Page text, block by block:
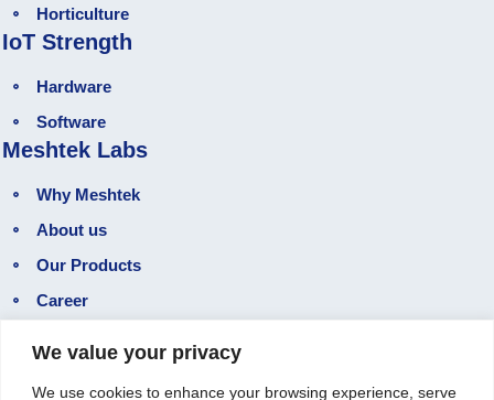
We value your privacy
We use cookies to enhance your browsing experience, serve
Horticulture
IoT Strength
Hardware
Software
Meshtek Labs
Why Meshtek
About us
Our Products
Career